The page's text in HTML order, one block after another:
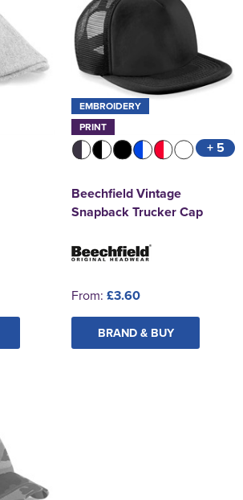
EMBROIDERY
PRINT
+ 5
Beechfield Vintage
Snapback Trucker Cap
From: £3.60
BRAND & BUY